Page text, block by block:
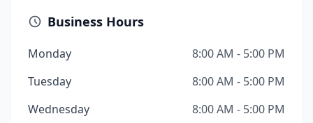
Business Hours
Monday
8:00 AM - 5:00 PM
Tuesday
8:00 AM - 5:00 PM
Wednesday
8:00 AM - 5:00 PM